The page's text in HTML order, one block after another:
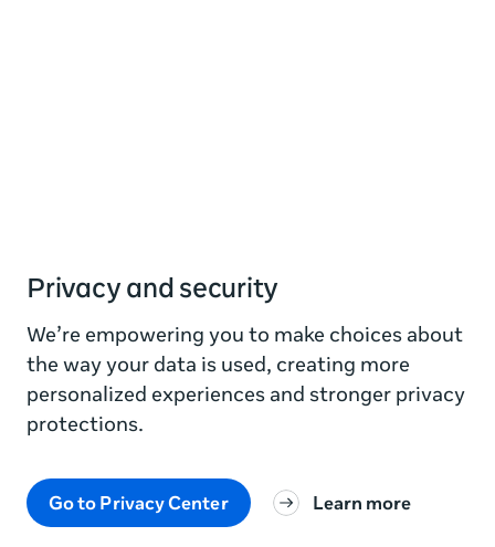
Privacy and security
We’re empowering you to make choices about
the way your data is used, creating more
personalized experiences and stronger privacy
protections.
Go to Privacy Center Learn more